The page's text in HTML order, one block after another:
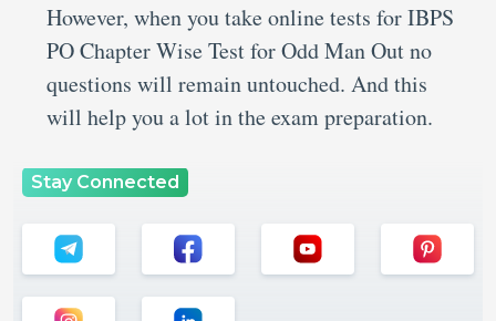
However, when you take online tests for IBPS
PO Chapter Wise Test for Odd Man Out no
questions will remain untouched. And this
will help you a lot in the exam preparation.
Stay Connected